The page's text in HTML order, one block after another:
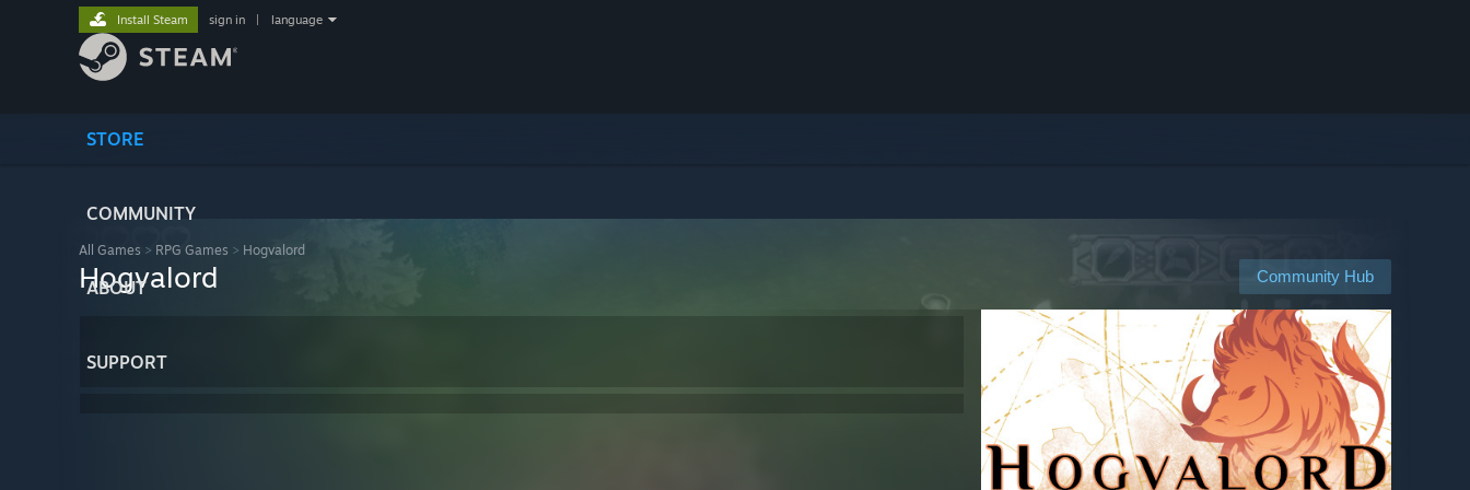
STORE
COMMUNITY
ABOUT
SUPPORT
Install Steam sign in language
All Games > RPG Games > Hogvalord
Community Hub
Hogvalord